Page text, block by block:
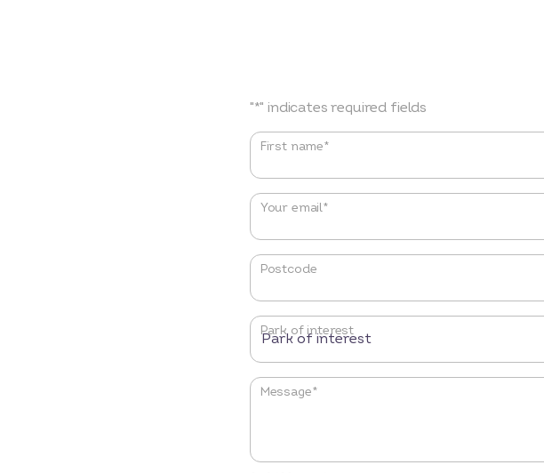
"*" indicates required fields
Name *
First name*
Your email*
Postcode
Park of interest
Message*